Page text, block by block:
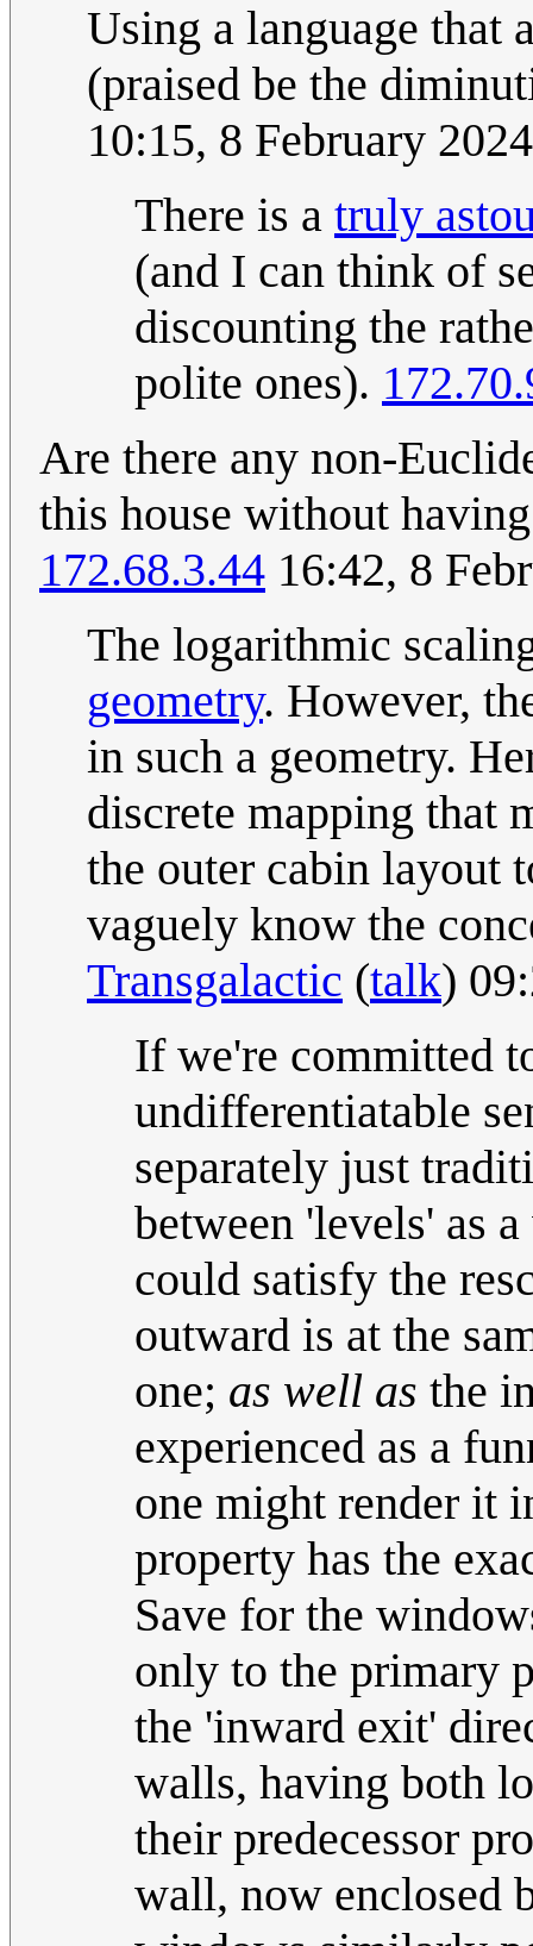
Using a language
(praised be the
10:15, 8 February
There is a truly
(and I can think of
discounting the
polite ones).
Are there any non-
this house without
172.68.3.44 16:42, 8
The logarithmic
geometry. However,
in such a geometry.
discrete mapping that
the outer cabin layout
vaguely know the
Transgalactic (talk)
If we're committed
undifferentiatable
separately just
between 'levels' as
could satisfy the
outward is at the
one; as well as the
experienced as a
one might render it
property has the
Save for the
only to the primary
the 'inward exit'
walls, having both
their predecessor
wall, now enclosed